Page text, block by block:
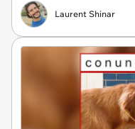
Laurent Shinar